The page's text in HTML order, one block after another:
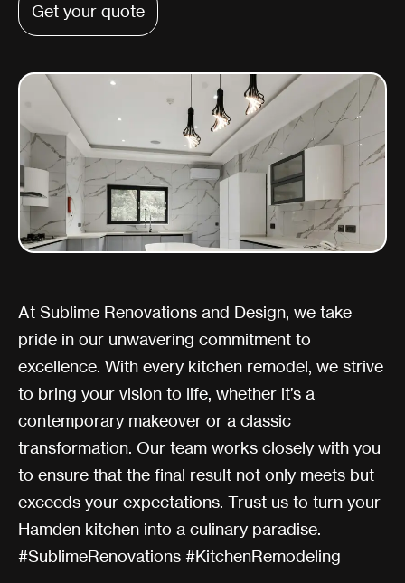
Get your quote
At Sublime Renovations and Design, we take
pride in our unwavering commitment to
excellence. With every kitchen remodel, we strive
to bring your vision to life, whether it’s a
contemporary makeover or a classic
transformation. Our team works closely with you
to ensure that the final result not only meets but
exceeds your expectations. Trust us to turn your
Hamden kitchen into a culinary paradise.
#SublimeRenovations #KitchenRemodeling